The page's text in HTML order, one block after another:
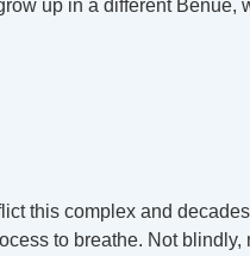
up in a different Benue,
this complex and
to breathe. Not